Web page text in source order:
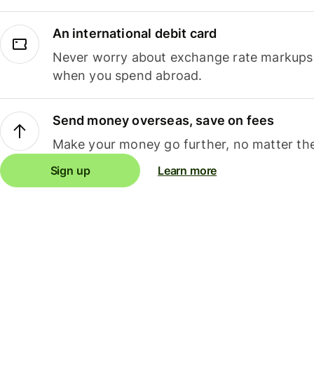
An international debit card
Never worry about exchange rate
when you spend abroad.
Send money overseas, save on fees
Make your money go further, no matter
Sign up Learn more